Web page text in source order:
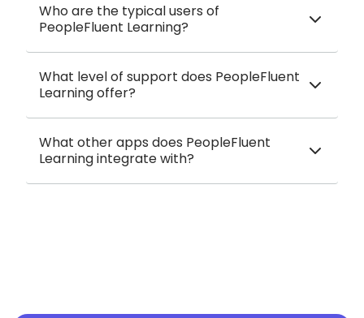
Who are the typical users of
PeopleFluent Learning?
What level of support does PeopleFluent
Learning offer?
What other apps does PeopleFluent
Learning integrate with?